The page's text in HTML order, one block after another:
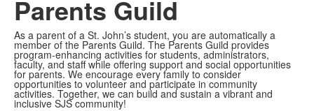
Parents Guild
As a parent of a St. John’s student, you are automatically a
member of the Parents Guild. The Parents Guild provides
program-enhancing activities for students, administrators,
faculty, and staff while offering support and social opportunities
for parents. We encourage every family to consider
opportunities to volunteer and participate in community
activities. Together, we can build and sustain a vibrant and
inclusive SJS community!